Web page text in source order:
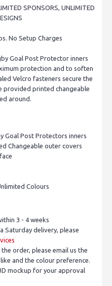
SPONSORS, UNLIMITED
No Setup Charges
Goal Post Protector inners
protection and to soften
Velcro fasteners secure the
provided printed changeable
around.
Goal Post Protectors inners
Changeable outer covers
Colours
3 - 4 weeks
Saturday delivery, please
order, please email us the
and the colour preference.
mockup for your approval